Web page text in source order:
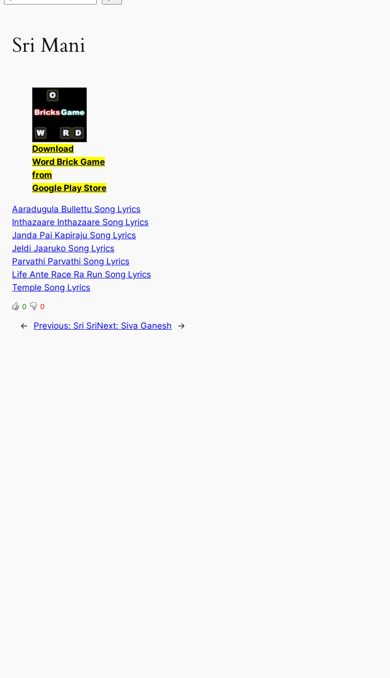
Sri Mani
Download
Word Brick Game
from
Google Play Store
Aaradugula Bullettu Song Lyrics
Inthazaare Inthazaare Song Lyrics
Janda Pai Kapiraju Song Lyrics
Jeldi Jaaruko Song Lyrics
Parvathi Parvathi Song Lyrics
Life Ante Race Ra Run Song Lyrics
Temple Song Lyrics
0 0
← Previous: Sri SriNext: Siva Ganesh →